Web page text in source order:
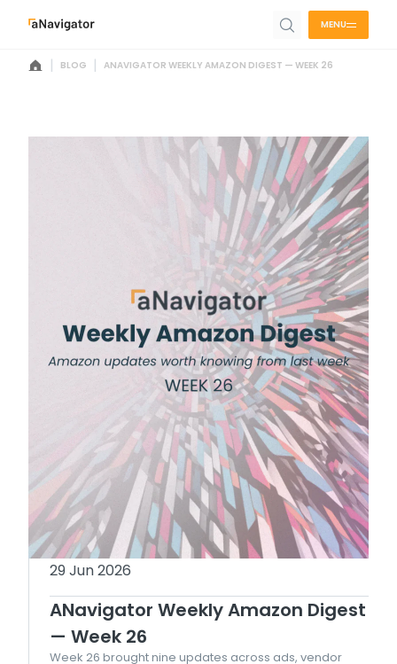
MENU
| BLOG | ANAVIGATOR WEEKLY AMAZON DIGEST — WEEK 26
29 Jun 2026
ANavigator Weekly Amazon Digest
— Week 26
Week 26 brought nine updates across ads, vendor